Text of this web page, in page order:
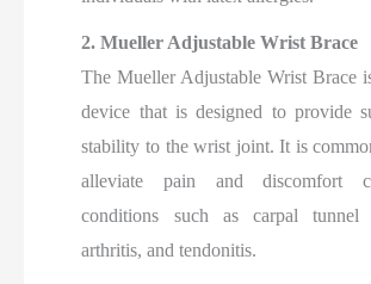
2. Mueller Adjustable Wrist Brace
The Mueller Adjustable Wrist Brace
device that is designed to provide
stability to the wrist joint. It is
alleviate pain and discomfort
conditions such as carpal tunnel
arthritis, and tendonitis.